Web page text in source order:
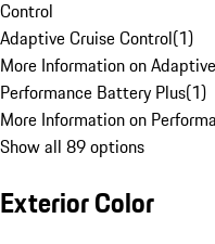
Control
Adaptive Cruise Control(1)
More Information on
Performance Battery Plus(1)
More Information on
Show all 89 options
Exterior Color